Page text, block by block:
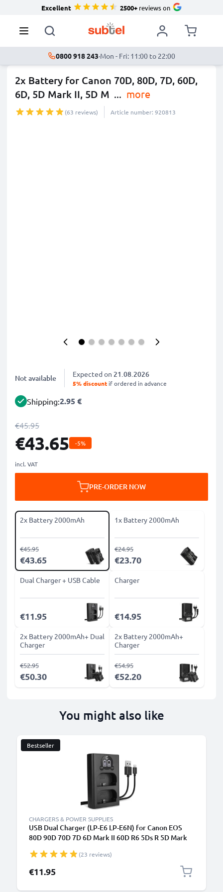
Excellent 2500+reviews on
0800 918 243·Mon - Fri: 11:00 to 22:00
2x Battery for Canon 70D, 80D, 7D, 60D,
6D, 5D Mark II, 5D M ... more
(63 reviews) Article number: 920813
Not available Expected on 21.08.2026
5% discount if ordered in advance
Shipping:2.95 €
€45.95
€43.65 -5%
incl. VAT
PRE-ORDER NOW
2x Battery 2000mAh
€43.65
€45.95
1x Battery 2000mAh
€23.70
€24.95
Dual Charger + USB Cable
€11.95
Charger
€14.95
2x Battery 2000mAh+ Dual
Charger
€50.30
€52.95
2x Battery 2000mAh+
Charger
€52.20
€54.95
You might also like
Bestseller
CHARGERS & POWER SUPPLIES
USB Dual Charger (LP-E6 LP-E6N) for Canon EOS
80D 90D 70D 7D 6D Mark II 60D R6 5Ds R 5D Mark
(23 reviews)
€11.95